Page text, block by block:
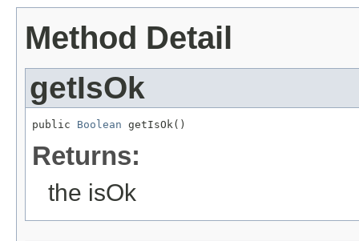
Method Detail
getIsOk
public Boolean getIsOk()
Returns:
the isOk